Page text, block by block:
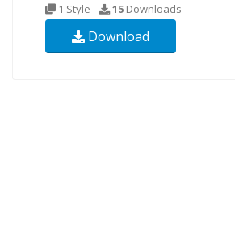
1 Style 15 Downloads
Download